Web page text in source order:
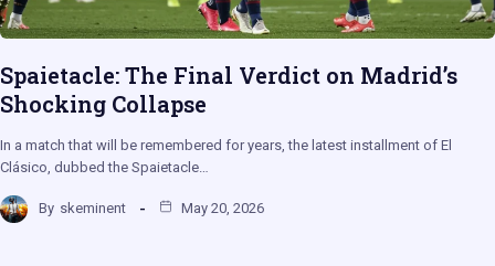
Spaietacle: The Final Verdict on Madrid’s
Shocking Collapse
In a match that will be remembered for years, the latest installment of El
Clásico, dubbed the Spaietacle…
By skeminent May 20, 2026